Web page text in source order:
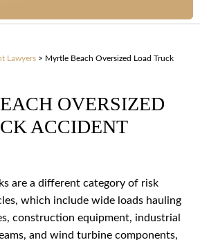
Lawyers > Myrtle Beach Oversized Load Truck
OVERSIZED
ACCIDENT
are a different category of risk
which include wide loads hauling
construction equipment, industrial
and wind turbine components,